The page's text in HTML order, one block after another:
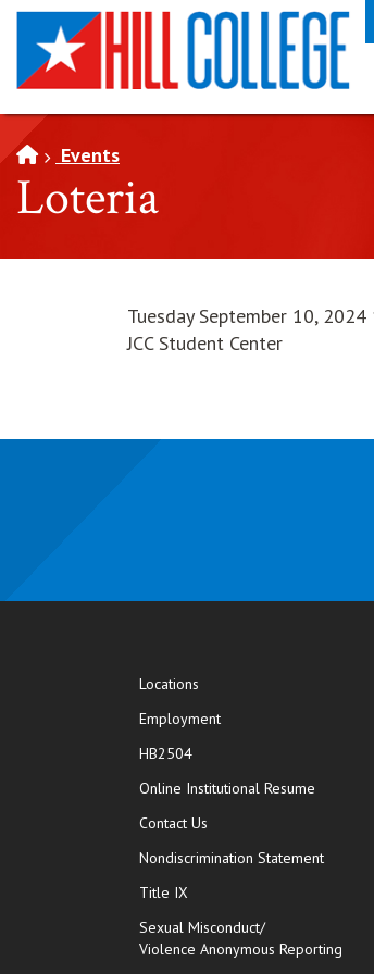
SKIP TO PAGE CONTENT
Events
Loteria
Tuesday September 10,
JCC Student Center
Locations
Employment
HB2504
Online Institutional Resume opens
Contact Us
Nondiscrimination Statement
Title IX
Sexual Misconduct/
Violence Anonymous Reporting